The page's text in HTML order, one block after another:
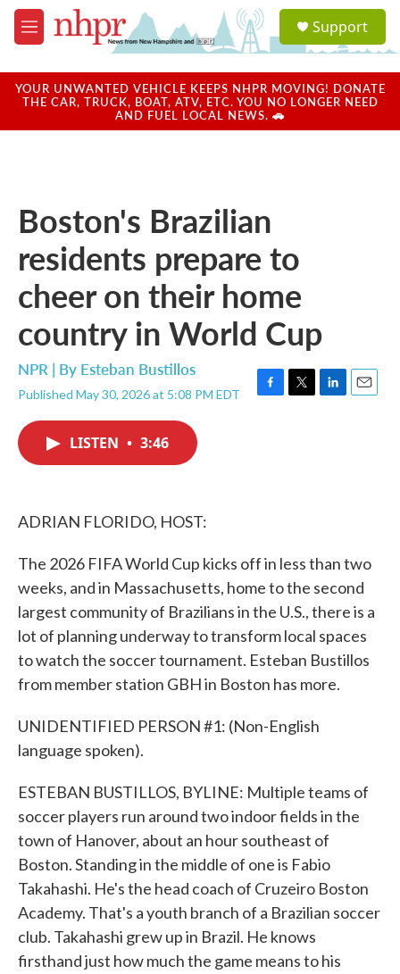
Skip to main content
M
e
u
a
u
Support
YOUR UNWANTED VEHICLE KEEPS NHPR MOVING! DONATE
THE CAR, TRUCK, BOAT, ATV, ETC. YOU NO LONGER NEED
AND FUEL LOCAL NEWS. 🚗
Boston's Brazilian
residents prepare to
cheer on their home
country in World Cup
NPR | By Esteban Bustillos
Published May 30, 2026 at 5:08 PM EDT
F
T
L
E
LISTEN • 3:46
ADRIAN FLORIDO, HOST:
The 2026 FIFA World Cup kicks off in less than two
weeks, and in Massachusetts, home to the second
largest community of Brazilians in the U.S., there is a
lot of planning underway to transform local spaces
to watch the soccer tournament. Esteban Bustillos
from member station GBH in Boston has more.
UNIDENTIFIED PERSON #1: (Non-English
language spoken).
ESTEBAN BUSTILLOS, BYLINE: Multiple teams of
soccer players run around two indoor fields in the
town of Hanover, about an hour southeast of
Boston. Standing in the middle of one is Fabio
Takahashi. He's the head coach of Cruzeiro Boston
Academy. That's a youth branch of a Brazilian soccer
club. Takahashi grew up in Brazil. He knows
firsthand just how much the game means to his